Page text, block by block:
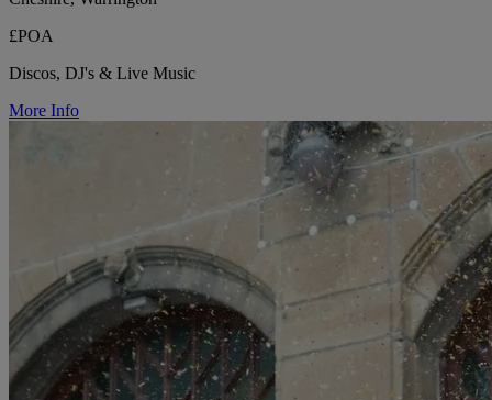
£POA
Discos, DJ's & Live Music
More Info